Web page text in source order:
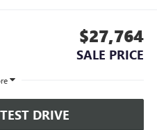
$27,764
SALE PRICE
DRIVE